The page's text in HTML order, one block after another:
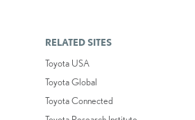
RELATED SITES
Toyota USA
Toyota Global
Toyota Connected